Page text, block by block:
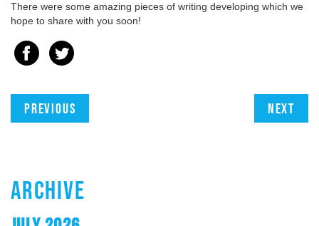
There were some amazing pieces of writing developing which we
hope to share with you soon!
Previous Next
ARCHIVE